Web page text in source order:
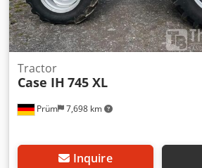
Prüm 7,698 km
Tractor
Case IH 745 XL
Inquire